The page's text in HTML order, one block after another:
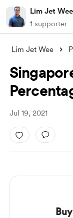
Lim Jet Wee
1 supporter
Lim Jet Wee
Jul 19, 2021